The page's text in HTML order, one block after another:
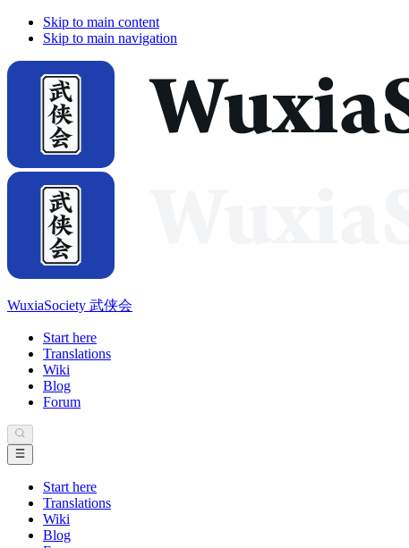
Skip to main content
Skip to main navigation
WuxiaSociety 武侠会
Start here
Translations
Wiki
Blog
Forum
Start here
Translations
Wiki
Blog